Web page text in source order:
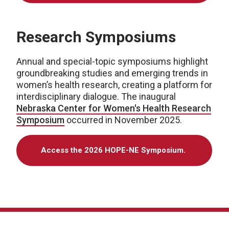
Research Symposiums
Annual and special-topic symposiums highlight
groundbreaking studies and emerging trends in
women’s health research, creating a platform for
interdisciplinary dialogue. The inaugural
Nebraska Center for Women's Health Research
Symposium occurred in November 2025.
Access the 2026 HOPE-NE Symposium.